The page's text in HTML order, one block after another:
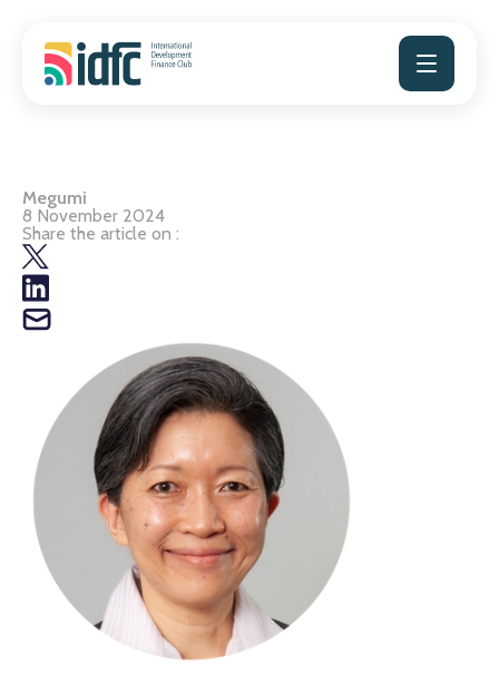
content
Megumi
8 November 2024
Share the article on :